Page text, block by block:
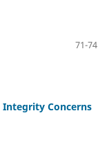
71-74
Concerns